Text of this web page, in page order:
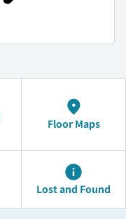
Floor Maps
Lost and Found